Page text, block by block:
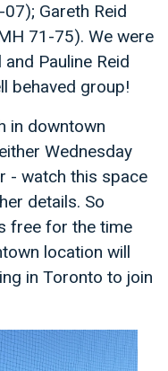
Gareth Reid
71-75). We were
Pauline Reid
behaved group!
in downtown
Wednesday
- watch this space
details. So
free for the time
location will
in Toronto to join